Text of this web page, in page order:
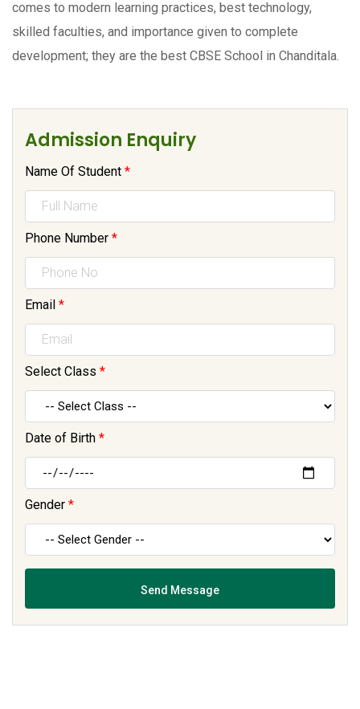
comes to modern learning practices, best technology,
skilled faculties, and importance given to complete
development; they are the best CBSE School in Chanditala.
Admission Enquiry
Name Of Student *
Phone Number *
Email *
Select Class *
Date of Birth *
Gender *